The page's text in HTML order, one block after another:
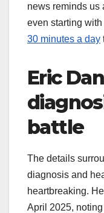
news reminds us
even starting
30 minutes a day
Eric
battle
The details
diagnosis and
heartbreaking.
April 2025,